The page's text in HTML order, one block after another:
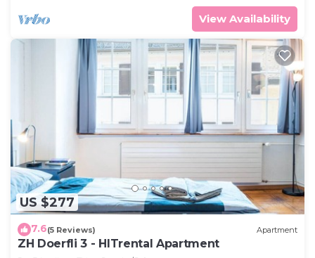
View Availability
US $277
7.6(5 Reviews) Apartment
ZH Doerfli 3 - HITrental Apartment